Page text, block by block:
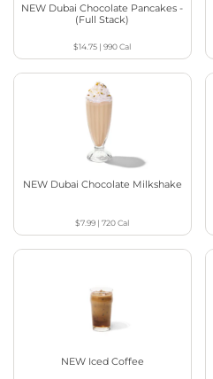
NEW Dubai Chocolate Pancakes -
(Full Stack)
$14.75 |990Cal
NEW Dubai Chocolate Milkshake
$7.99 |720Cal
NEW Iced Coffee